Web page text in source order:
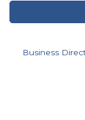
Business